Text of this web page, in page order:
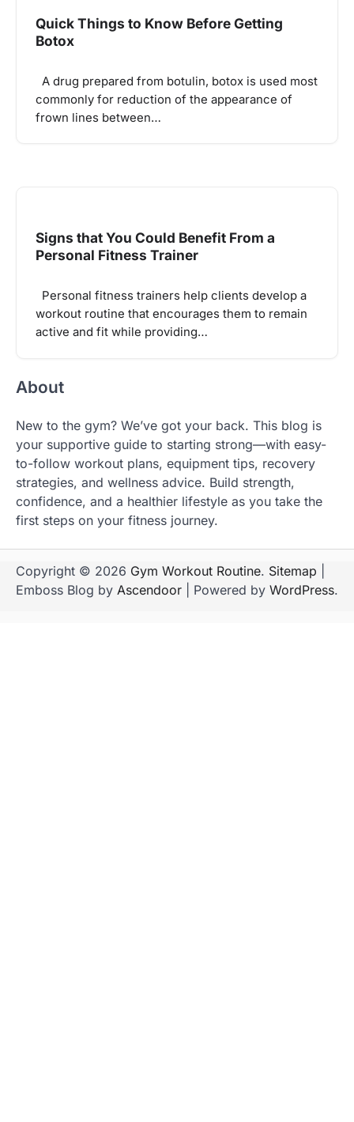
Quick Things to Know Before Getting
Botox
A drug prepared from botulin, botox is used most
commonly for reduction of the appearance of
frown lines between…
Signs that You Could Benefit From a
Personal Fitness Trainer
Personal fitness trainers help clients develop a
workout routine that encourages them to remain
active and fit while providing…
About
New to the gym? We’ve got your back. This blog is
your supportive guide to starting strong—with easy-
to-follow workout plans, equipment tips, recovery
strategies, and wellness advice. Build strength,
confidence, and a healthier lifestyle as you take the
first steps on your fitness journey.
Copyright © 2026 Gym Workout Routine. Sitemap
Emboss Blog by Ascendoor | Powered by WordPress.